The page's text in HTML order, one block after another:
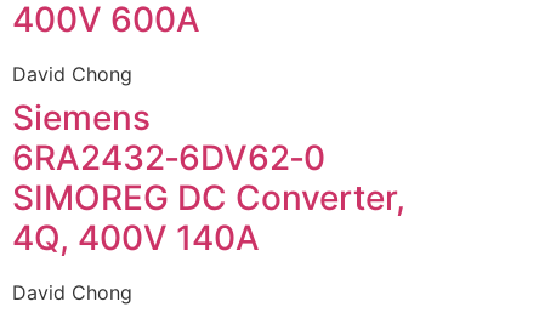
400V 600A
David Chong
Siemens
6RA2432‑6DV62‑0
SIMOREG DC Converter,
4Q, 400V 140A
David Chong